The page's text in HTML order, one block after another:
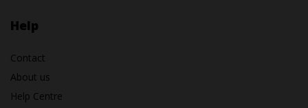
Help
Contact
About us
Help Centre